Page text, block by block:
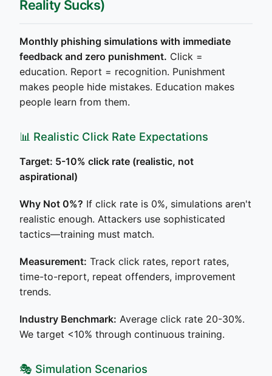
Reality Sucks)
Monthly phishing simulations with immediate
feedback and zero punishment. Click =
education. Report = recognition. Punishment
makes people hide mistakes. Education makes
people learn from them.
📊 Realistic Click Rate Expectations
Target: 5-10% click rate (realistic, not
aspirational)
Why Not 0%? If click rate is 0%, simulations aren't
realistic enough. Attackers use sophisticated
tactics—training must match.
Measurement: Track click rates, report rates,
time-to-report, repeat offenders, improvement
trends.
Industry Benchmark: Average click rate 20-30%.
We target <10% through continuous training.
🎭 Simulation Scenarios